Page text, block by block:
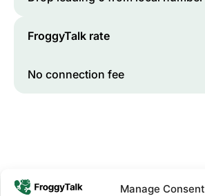
Manage Consent
FroggyTalk rate
No connection fee